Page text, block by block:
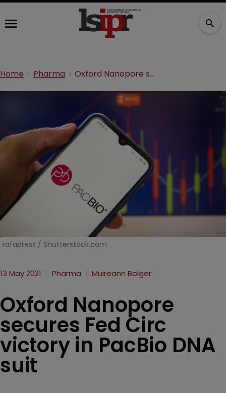
Home Pharma Oxford Nanopore secures Fed Circ victory in PacBio DNA suit
rafapress / Shutterstock.com
13 May 2021 Pharma Muireann Bolger
Oxford Nanopore
secures Fed Circ
victory in PacBio DNA
suit